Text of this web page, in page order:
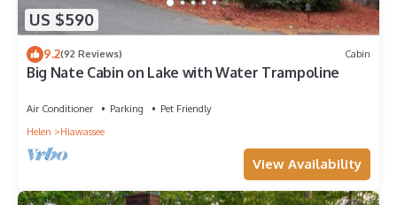
US $590
9.2(92 Reviews) Cabin
Big Nate Cabin on Lake with Water Trampoline
Air Conditioner Parking
Pet Friendly
Helen
Hiawassee
View Availability